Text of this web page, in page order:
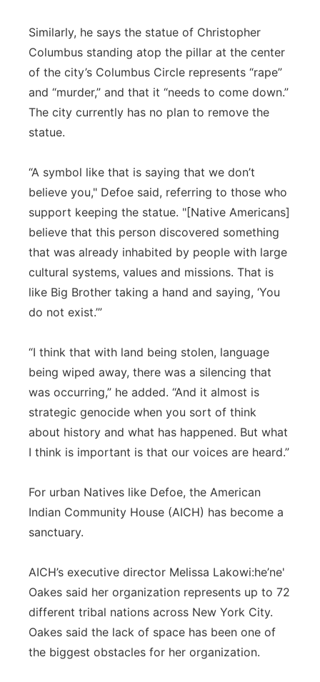
Similarly, he says the statue of Christopher
Columbus standing atop the pillar at the center
of the city’s Columbus Circle represents “rape”
and “murder,” and that it “needs to come down.”
The city currently has no plan to remove the
statue.
“A symbol like that is saying that we don’t
believe you," Defoe said, referring to those who
support keeping the statue. "[Native Americans]
believe that this person discovered something
that was already inhabited by people with large
cultural systems, values and missions. That is
like Big Brother taking a hand and saying, ‘You
do not exist.’”
“I think that with land being stolen, language
being wiped away, there was a silencing that
was occurring,” he added. “And it almost is
strategic genocide when you sort of think
about history and what has happened. But what
I think is important is that our voices are heard.”
For urban Natives like Defoe, the American
Indian Community House (AICH) has become a
sanctuary.
AICH’s executive director Melissa Lakowi:he’ne'
Oakes said her organization represents up to 72
different tribal nations across New York City.
Oakes said the lack of space has been one of
the biggest obstacles for her organization.